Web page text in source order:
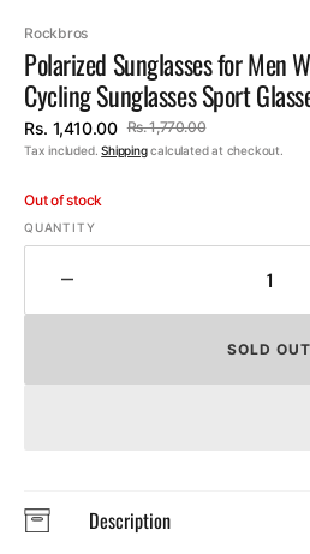
Rockbros
Polarized Sunglasses for Men
Cycling Sunglasses Sport
Sale
Rs. 1,410.00
Regular
Rs. 1,770.00
Tax included.Shippingcalculated at checkout.
Out of stock
QUANTITY
quantity
Protection
SOLD OUT
Description